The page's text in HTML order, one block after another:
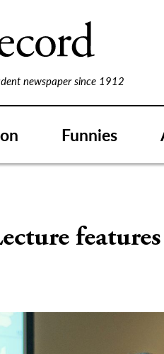
newspaper since 1912
Funnies
features